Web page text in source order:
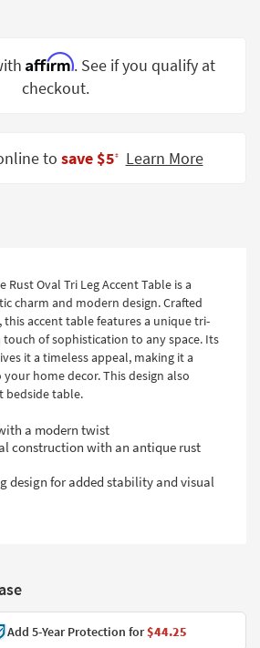
Affirm. See if you qualify at
checkout.
to save $5‡ Learn More
Rust Oval Tri Leg Accent Table is a
charm and modern design. Crafted
accent table features a unique tri-
touch of sophistication to any space. Its
it a timeless appeal, making it a
home decor. This design also
bedside table.
a modern twist
construction with an antique rust
design for added stability and visual
Add 5-Year Protection for$44.25